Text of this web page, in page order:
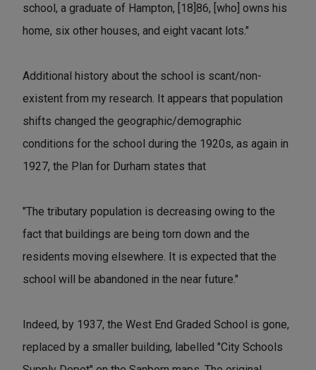
school, a graduate of Hampton, [18]86, [who] owns his
home, six other houses, and eight vacant lots."
Additional history about the school is scant/non-
existent from my research. It appears that population
shifts changed the geographic/demographic
conditions for the school during the 1920s, as again in
1927, the Plan for Durham states that
"The tributary population is decreasing owing to the
fact that buildings are being torn down and the
residents moving elsewhere. It is expected that the
school will be abandoned in the near future."
Indeed, by 1937, the West End Graded School is gone,
replaced by a smaller building, labelled "City Schools